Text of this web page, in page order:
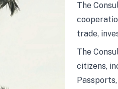
The
trade,
The
citizens,